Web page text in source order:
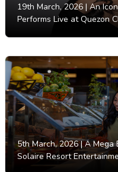
19th March, 2026 |An Icon
Performs Live at Quezon
5th March, 2026 |A Mega
Solaire Resort